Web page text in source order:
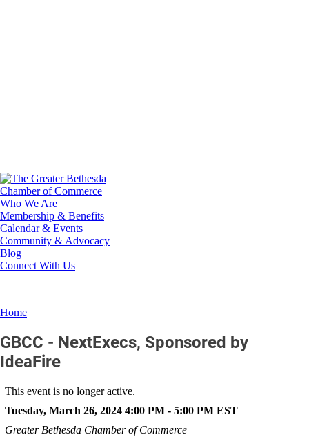
Who We Are
Membership & Benefits
Calendar & Events
Community & Advocacy
Blog
Connect With Us
Home
GBCC - NextExecs, Sponsored by
IdeaFire
This event is no longer active.
Tuesday, March 26, 2024 4:00 PM - 5:00 PM EST
Greater Bethesda Chamber of Commerce